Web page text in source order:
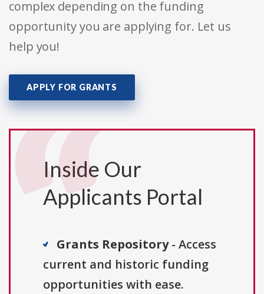
complex depending on the funding
opportunity you are applying for. Let us
help you!
APPLY FOR GRANTS
Inside Our
Applicants Portal
Grants Repository- Access
current and historic funding
opportunities with ease.